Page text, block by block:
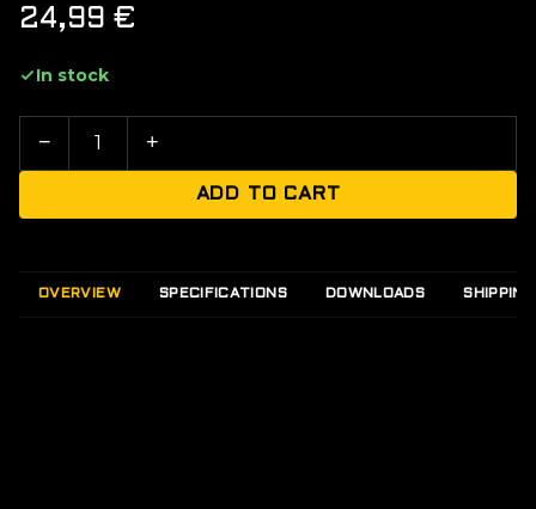
24,99 €
In stock
− +
ADD TO CART
OVERVIEW SPECIFICATIONS DOWNLOADS